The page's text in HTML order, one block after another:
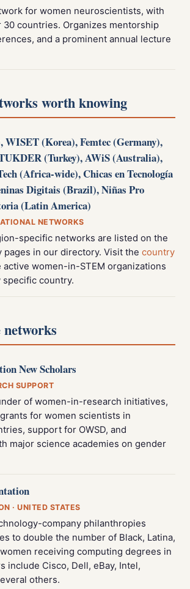
for women neuroscientists, with
30 countries. Organizes mentorship
and a prominent annual lecture
worth knowing
(Korea), Femtec (Germany),
(Turkey), AWiS (Australia),
(Africa-wide), Chicas en Tecnología
Digitais (Brazil), Niñas Pro
(Latin America)
NETWORKS
specific networks are listed on the
pages in our directory. Visit the country
active women-in-STEM organizations
country.
New Scholars
SUPPORT
of women-in-research initiatives,
for women scientists in
support for OWSD, and
major science academies on gender
· UNITED STATES
company philanthropies
to double the number of Black, Latina,
receiving computing degrees in
include Cisco, Dell, eBay, Intel,
others.